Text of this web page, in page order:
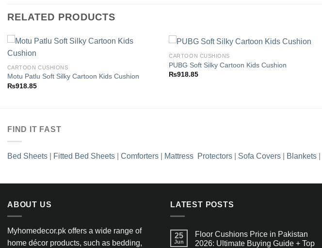
RELATED PRODUCTS
Add to
CARTOON CUSHIONS
Motu Patlu Soft Silky Cartoon Kids Cushion
₨918.85
CARTOON CUSHIONS
PUBG Soft Silky Cartoon Kids Cushion
₨918.85
FIND IT FAST
Bed Sheets Fitted Bed Sheets Comforters Mattress Protectors Sofa Covers Blankets
ABOUT US
Myhomedecor.pk offers a wide range of
home décor products, such as bedding,
LATEST POSTS
25
Jun
Floor Cushions Price in Pakistan
2026: Ultimate Buying Guide + Top